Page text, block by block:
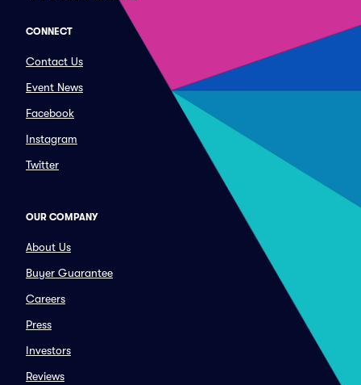
CONNECT
Contact Us
Event News
Facebook
Instagram
Twitter
OUR COMPANY
About Us
Buyer Guarantee
Careers
Press
Investors
Reviews